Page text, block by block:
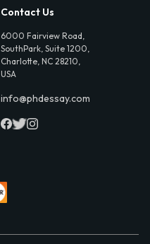
Contact Us
6000 Fairview Road,
SouthPark, Suite 1200,
Charlotte, NC 28210,
USA
info@phdessay.com